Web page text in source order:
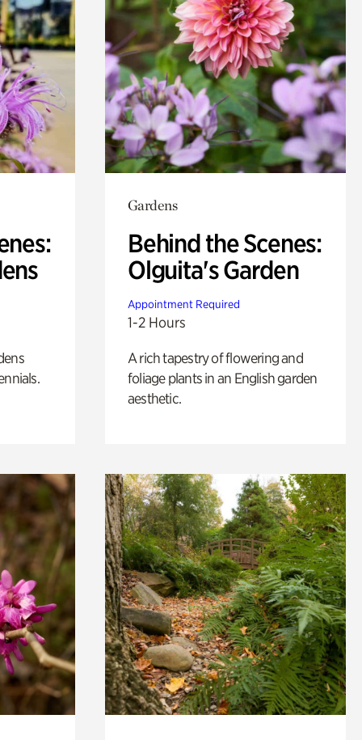
Gardens
Behind the Scenes:
Olguita's Garden
Appointment Required
1-2 Hours
A rich tapestry of flowering and
foliage plants in an English garden
aesthetic.